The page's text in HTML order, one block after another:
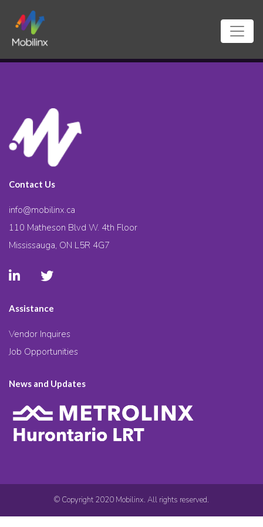
Contact Us
info@mobilinx.ca
110 Matheson Blvd W. 4th Floor
Mississauga, ON L5R 4G7
Assistance
Vendor Inquires
Job Opportunities
News and Updates
© Copyright 2020 Mobilinx. All rights reserved.